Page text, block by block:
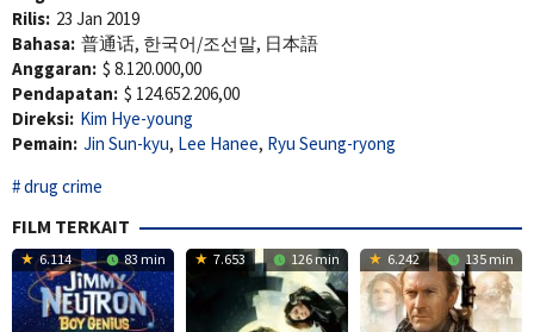
Rilis: 23 Jan 2019
Bahasa: 普通话, 한국어/조선말, 日本語
Anggaran: $ 8.120.000,00
Pendapatan: $ 124.652.206,00
Direksi: Kim Hye-young
Pemain: Jin Sun-kyu, Lee Hanee, Ryu Seung-ryong
drug crime
FILM TERKAIT
6.114 83 min 7.653 126 min 6.242 135 min